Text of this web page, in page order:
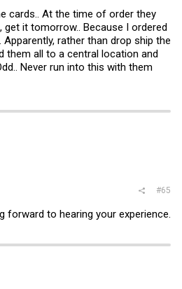
cards.. At the time of order they
get it tomorrow.. Because I ordered
rather than drop ship the
them all to a central location and
Never run into this with them
#65
forward to hearing your experience.